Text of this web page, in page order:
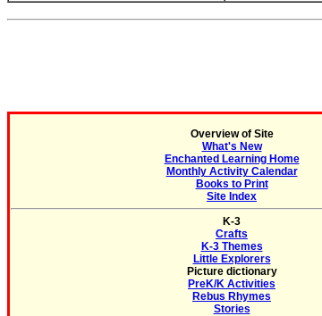
Overview of Site
What's New
Enchanted Learning Home
Monthly Activity Calendar
Books to Print
Site Index
K-3
Crafts
K-3 Themes
Little Explorers
Picture dictionary
PreK/K Activities
Rebus Rhymes
Stories